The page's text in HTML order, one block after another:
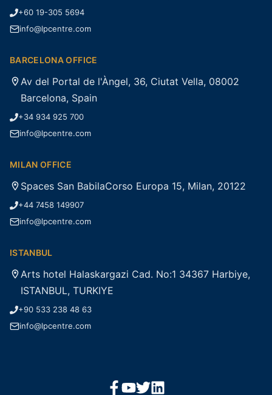
+60 19-305 5694
info@lpcentre.com
BARCELONA OFFICE
Av del Portal de l'Àngel, 36, Ciutat Vella, 08002
Barcelona, Spain
+34 934 925 700
info@lpcentre.com
MILAN OFFICE
Spaces San BabilaCorso Europa 15, Milan, 20122
+44 7458 149907
info@lpcentre.com
ISTANBUL
Arts hotel Halaskargazi Cad. No:1 34367 Harbiye,
ISTANBUL, TURKIYE
+90 533 238 48 63
info@lpcentre.com